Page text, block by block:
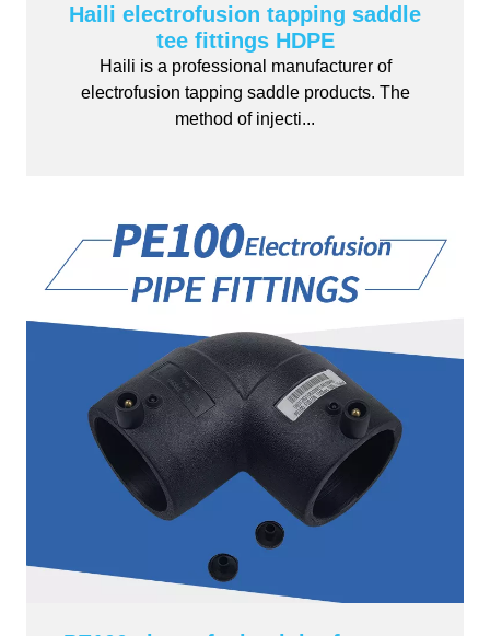
Haili electrofusion tapping saddle
tee fittings HDPE
Haili is a professional manufacturer of
electrofusion tapping saddle products. The
method of injecti...